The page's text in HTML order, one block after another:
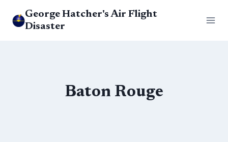
George Hatcher's Air Flight
Disaster
Baton Rouge